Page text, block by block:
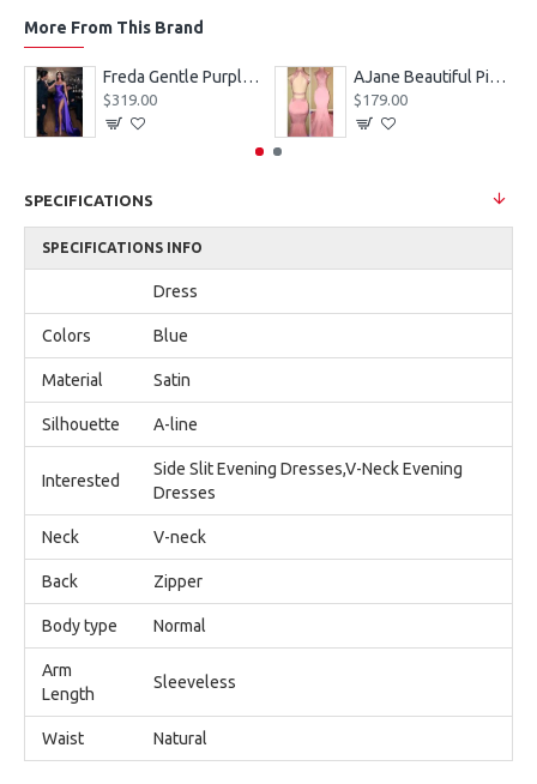
More From This Brand
Freda Gentle Purple Spaghetti Straps Side Slit Sheath Prom Dresses With Crystal
$319.00
AJane Beautiful Pink Halter Backless Appliques Mermaid Prom Dresses With Chapel Train
$179.00
SPECIFICATIONS
SPECIFICATIONS INFO
Dress
Colors Blue
Material Satin
Silhouette A-line
Interested
Side Slit Evening Dresses,V-Neck Evening
Dresses
Neck V-neck
Back Zipper
Body type Normal
Arm
Length
Sleeveless
Waist Natural